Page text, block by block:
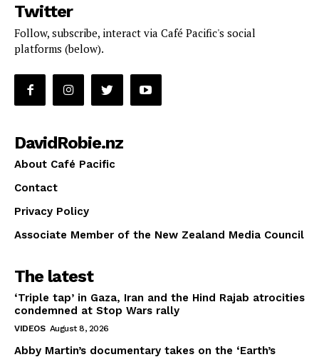
Twitter
Follow, subscribe, interact via Café Pacific's social
platforms (below).
DavidRobie.nz
About Café Pacific
Contact
Privacy Policy
Associate Member of the New Zealand Media Council
The latest
‘Triple tap’ in Gaza, Iran and the Hind Rajab atrocities
condemned at Stop Wars rally
VIDEOS August 8, 2026
Abby Martin’s documentary takes on the ‘Earth’s